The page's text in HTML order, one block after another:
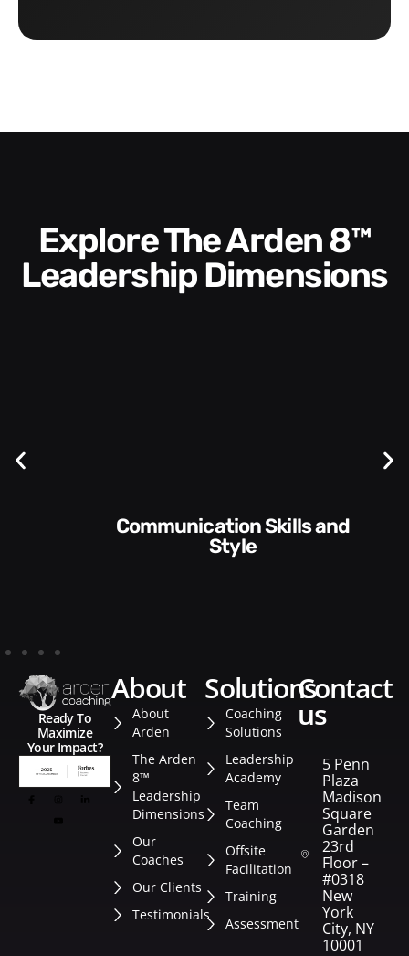
Explore The Arden 8™
Leadership Dimensions
Style​​
Ready To
Maximize
Your Impact?
about
About
Arden
The Arden
8™
Leadership
Dimensions
Our
Coaches
Our Clients
Testimonials
solutions
Coaching
Solutions
Leadership
Academy
Team
Coaching
Offsite
Facilitation
Training
Assessment
contact
us
5 Penn
Plaza
Madison
Square
Garden
23rd
Floor –
#0318
New
York
City, NY
10001